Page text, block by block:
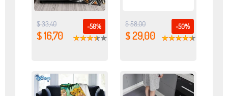
-50%
$ 33,40
$ 16,70
-50%
$ 58,00
$ 29,00